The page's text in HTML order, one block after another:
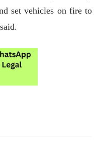
set vehicles on fire to